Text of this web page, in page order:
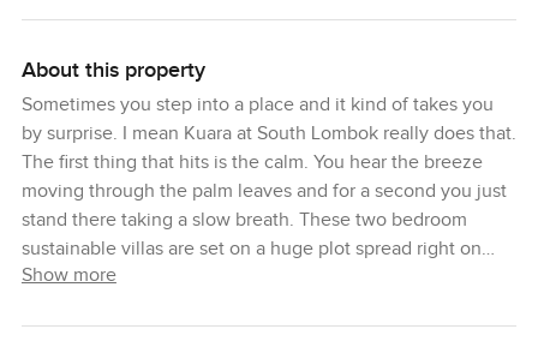
About this property
Sometimes you step into a place and it kind of takes you
by surprise. I mean Kuara at South Lombok really does that.
The first thing that hits is the calm. You hear the breeze
moving through the palm leaves and for a second you just
stand there taking a slow breath. These two bedroom
sustainable villas are set on a huge plot spread right on
Bali's wild side in Lombok. There's nothing rushed here.
Show more